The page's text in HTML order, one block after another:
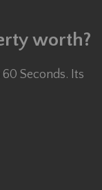
worth?
Seconds. Its